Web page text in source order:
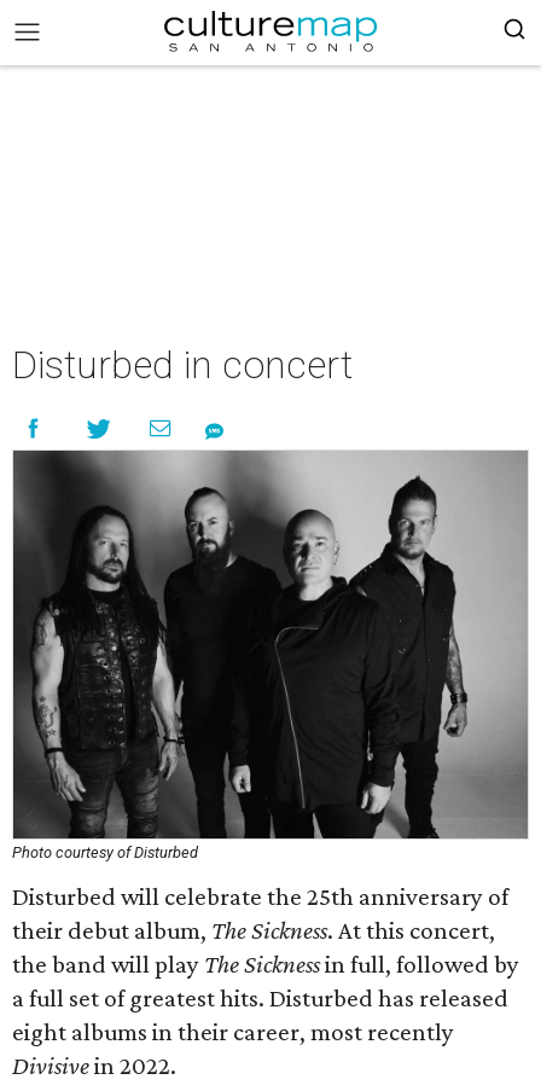
Disturbed in concert
Photo courtesy of Disturbed
Disturbed will celebrate the 25th anniversary of
their debut album, The Sickness. At this concert,
the band will play The Sicknessin full, followed by
a full set of greatest hits. Disturbed has released
eight albums in their career, most recently
Divisivein 2022.